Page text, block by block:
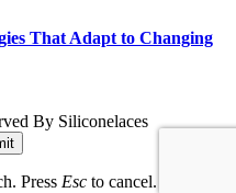
That Adapt to Changing
By Siliconelaces
Press Esc to cancel.